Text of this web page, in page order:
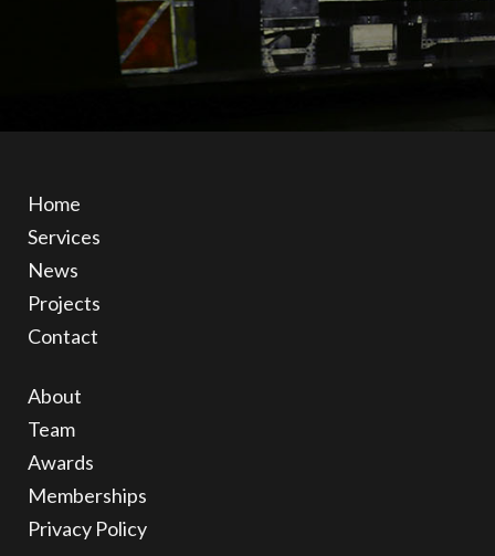
Home
Services
News
Projects
Contact
About
Team
Awards
Memberships
Privacy Policy